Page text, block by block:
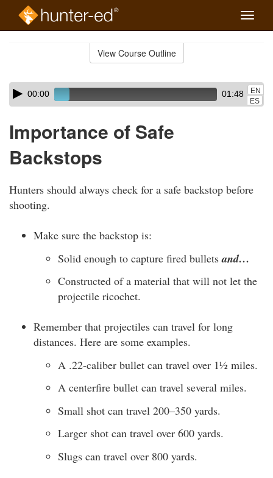
Toggle
View Course Outline
Skip
audio
Audio
Player00:00 01:48
EN
ES
Importance of Safe
Backstops
Hunters should always check for a safe backstop before
shooting.
Make sure the backstop is:
Solid enough to capture fired bulletsand…
Constructed of a material that will not let the
projectile ricochet.
Remember that projectiles can travel for long
distances. Here are some examples.
A .22-caliber bullet can travel over 1½ miles.
A centerfire bullet can travel several miles.
Small shot can travel 200–350 yards.
Larger shot can travel over 600 yards.
Slugs can travel over 800 yards.